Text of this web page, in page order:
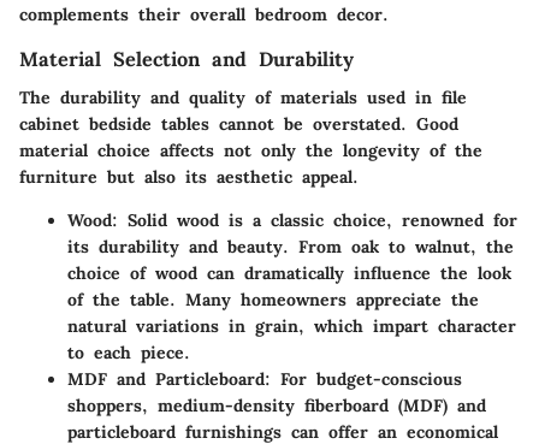
complements their overall bedroom decor.
Material Selection and Durability
The durability and quality of materials used in file
cabinet bedside tables cannot be overstated. Good
material choice affects not only the longevity of the
furniture but also its aesthetic appeal.
Wood: Solid wood is a classic choice, renowned for
its durability and beauty. From oak to walnut, the
choice of wood can dramatically influence the look
of the table. Many homeowners appreciate the
natural variations in grain, which impart character
to each piece.
MDF and Particleboard: For budget-conscious
shoppers, medium-density fiberboard (MDF) and
particleboard furnishings can offer an economical